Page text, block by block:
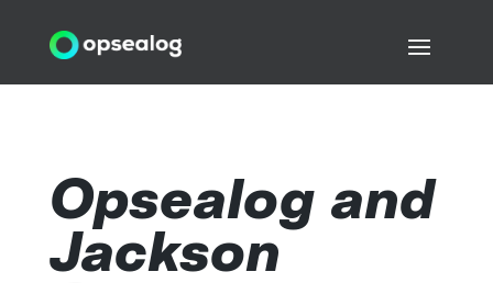
Opsealog and
Jackson